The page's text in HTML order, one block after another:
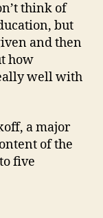
think of
but
and then
how
well with
a major
of the
five